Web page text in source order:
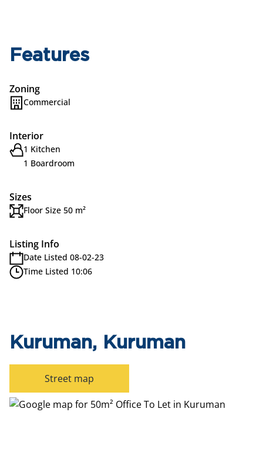
Features
Zoning
Commercial
Interior
1 Kitchen
1 Boardroom
Sizes
Floor Size 50 m²
Listing Info
Date Listed 08-02-23
Time Listed 10:06
Kuruman, Kuruman
Street map